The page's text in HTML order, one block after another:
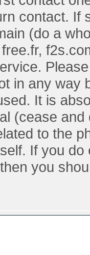
contact. If
(do a
in any way
It is
(cease
to the
If you
you